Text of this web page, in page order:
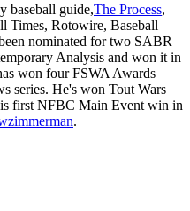
baseball guide,The Process,
Times, Rotowire, Baseball
nominated for two SABR
Analysis and won it in
won four FSWA Awards
series. He's won Tout Wars
first NFBC Main Event win in
.